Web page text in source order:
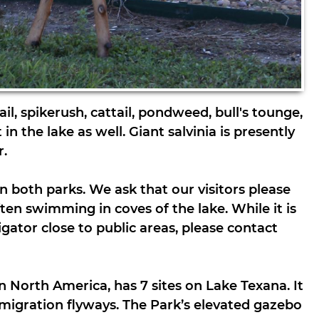
spikerush, cattail, pondweed, bull's tounge,
the lake as well. Giant salvinia is presently
parks. We ask that our visitors please
swimming in coves of the lake. While it is
close to public areas, please contact
America, has 7 sites on Lake Texana. It
flyways. The Park’s elevated gazebo